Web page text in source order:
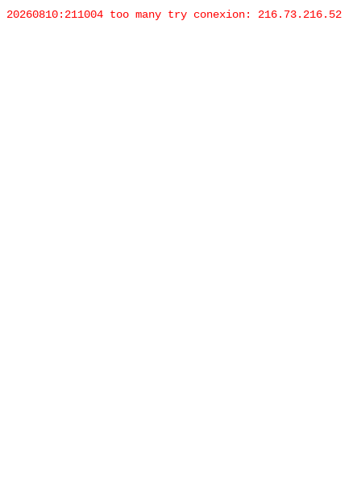
20260810:211004 too many try conexion: 216.73.216.52